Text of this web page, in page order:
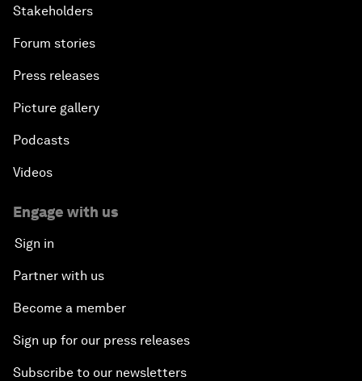
Stakeholders
Forum stories
Press releases
Picture gallery
Podcasts
Videos
Engage with us
Sign in
Partner with us
Become a member
Sign up for our press releases
Subscribe to our newsletters